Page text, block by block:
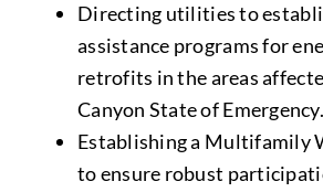
Directing utilities to
assistance programs for
retrofits in the areas
Canyon State of Emergency.
Establishing a Multifamily
to ensure robust